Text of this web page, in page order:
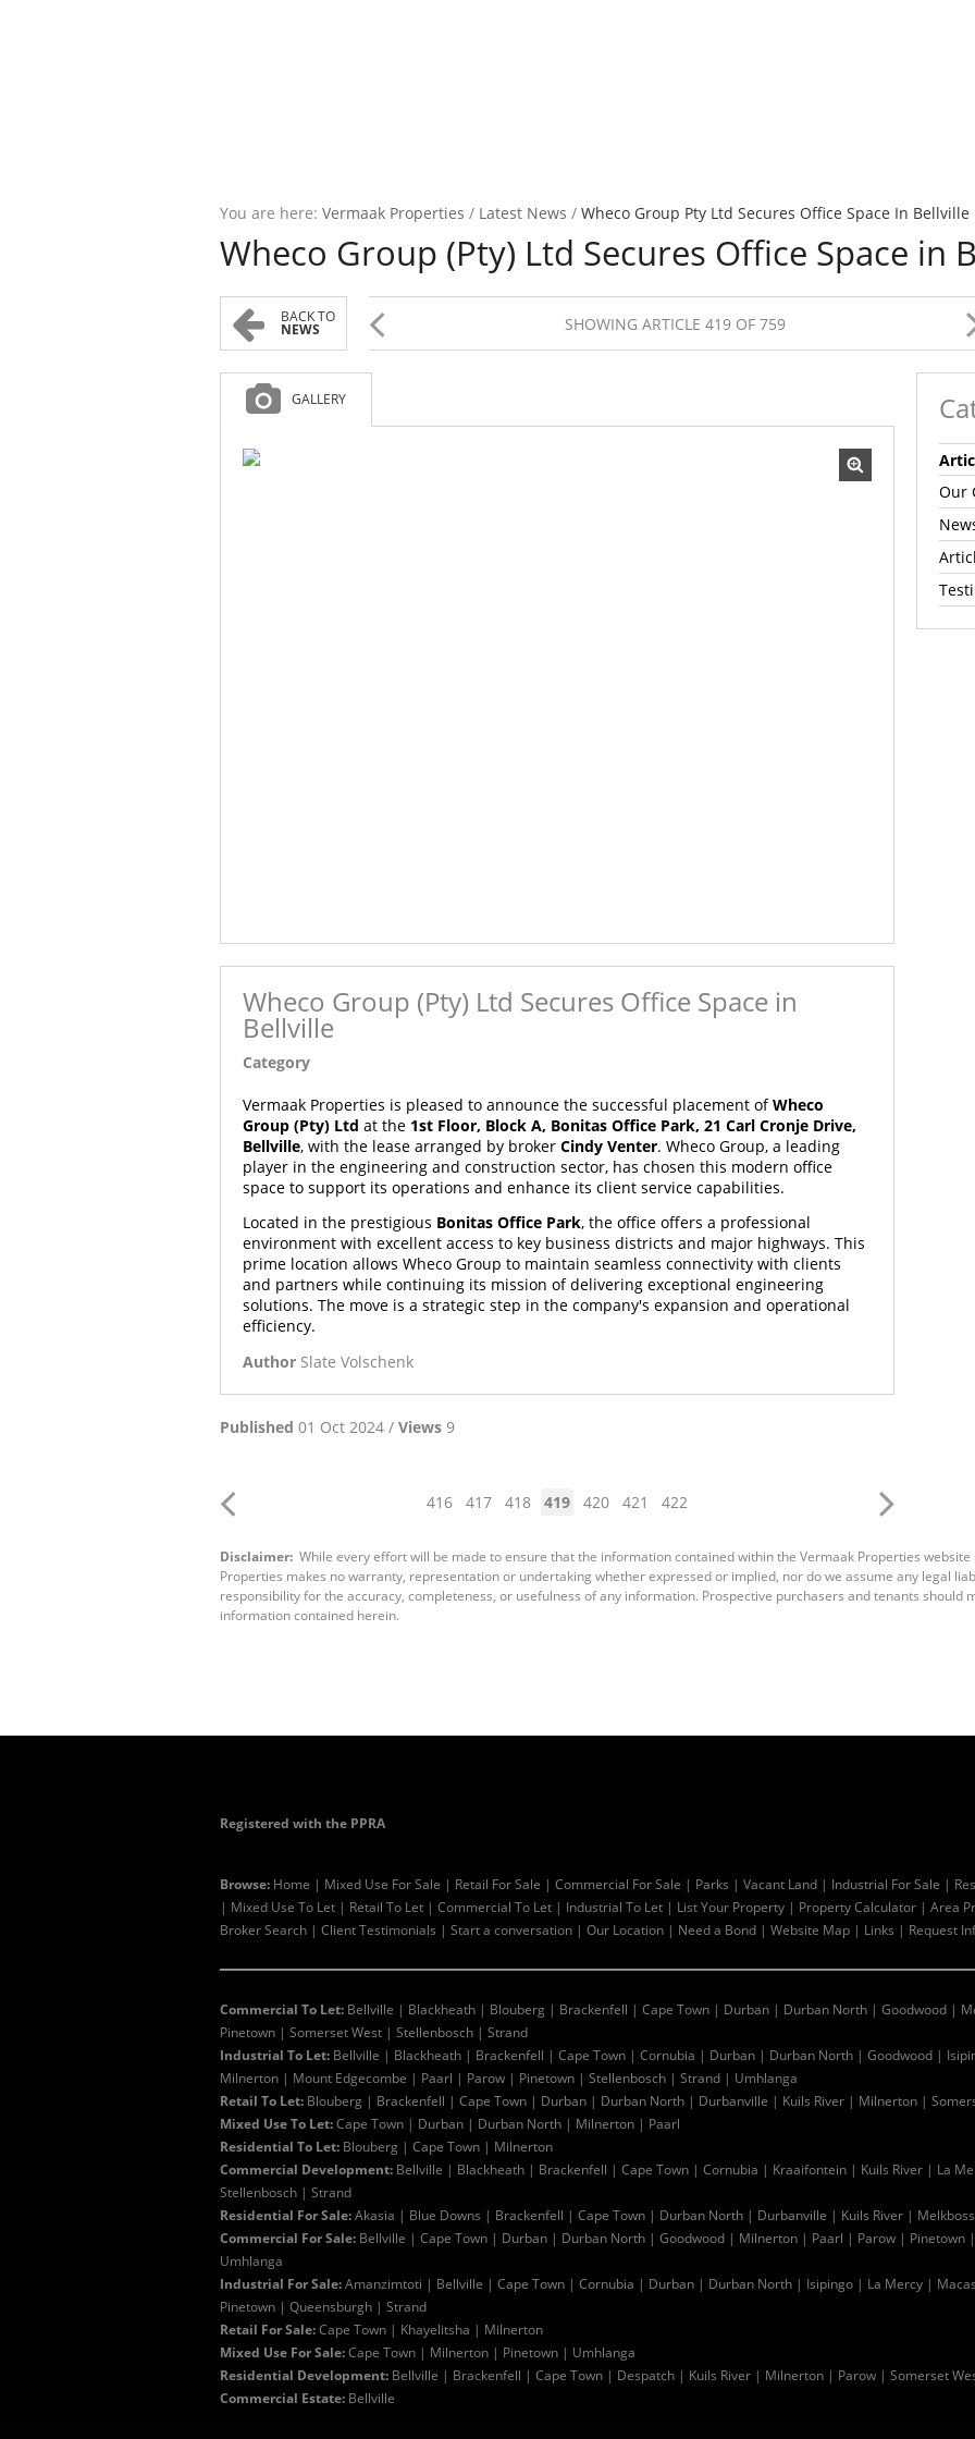
You are here: Vermaak Properties / Latest News / Wheco Group Pty Ltd Secures Office Space In Bellville
Wheco Group (Pty) Ltd Secures Office Space in
BACK TO
NEWS SHOWING ARTICLE 419 OF 759
GALLERY
Wheco Group (Pty) Ltd Secures Office Space in
Bellville
Category
Vermaak Properties is pleased to announce the successful placement ofWheco
Group (Pty) Ltd at the 1st Floor, Block A, Bonitas Office Park, 21 Carl Cronje Drive,
Bellville, with the lease arranged by broker Cindy Venter. Wheco Group, a leading
player in the engineering and construction sector, has chosen this modern office
space to support its operations and enhance its client service capabilities.
Located in the prestigious Bonitas Office Park, the office offers a professional
environment with excellent access to key business districts and major highways. This
prime location allows Wheco Group to maintain seamless connectivity with clients
and partners while continuing its mission of delivering exceptional engineering
solutions. The move is a strategic step in the company's expansion and operational
efficiency.
Author Slate Volschenk
Published 01 Oct 2024 / Views 9
416 417 418 419 420 421 422
Our
Disclaimer: While every effort will be made to ensure that the information contained within the Vermaak Properties
Properties makes no warranty, representation or undertaking whether expressed or implied, nor do we assume any legal
responsibility for the accuracy, completeness, or usefulness of any information. Prospective purchasers and tenants should
information contained herein.
Registered with the PPRA
Browse: Home | Mixed Use For Sale | Retail For Sale | Commercial For Sale | Parks | Vacant Land | Industrial For Sale |
| Mixed Use To Let | Retail To Let | Commercial To Let | Industrial To Let | List Your Property | Property Calculator | Area
Broker Search | Client Testimonials | Start a conversation | Our Location | Need a Bond | Website Map | Links | Request
Commercial To Let: Bellville | Blackheath | Blouberg | Brackenfell | Cape Town | Durban | Durban North | Goodwood |
Pinetown | Somerset West | Stellenbosch | Strand
Industrial To Let: Bellville | Blackheath | Brackenfell | Cape Town | Cornubia | Durban | Durban North | Goodwood |
Milnerton | Mount Edgecombe | Paarl | Parow | Pinetown | Stellenbosch | Strand | Umhlanga
Retail To Let: Blouberg | Brackenfell | Cape Town | Durban | Durban North | Durbanville | Kuils River | Milnerton |
Mixed Use To Let:Cape Town | Durban | Durban North | Milnerton | Paarl
Residential To Let: Blouberg | Cape Town | Milnerton
Commercial Development: Bellville | Blackheath | Brackenfell | Cape Town | Cornubia | Kraaifontein | Kuils River | La
Stellenbosch | Strand
Residential For Sale:Akasia | Blue Downs | Brackenfell | Cape Town | Durban North | Durbanville | Kuils River |
Commercial For Sale: Bellville | Cape Town | Durban | Durban North | Goodwood | Milnerton | Paarl | Parow | Pinetown |
Umhlanga
Industrial For Sale:Amanzimtoti | Bellville | Cape Town | Cornubia | Durban | Durban North | Isipingo | La Mercy |
Pinetown | Queensburgh | Strand
Retail For Sale:Cape Town | Khayelitsha | Milnerton
Mixed Use For Sale:Cape Town | Milnerton | Pinetown | Umhlanga
Residential Development: Bellville | Brackenfell | Cape Town | Despatch | Kuils River | Milnerton | Parow | Somerset
Commercial Estate: Bellville